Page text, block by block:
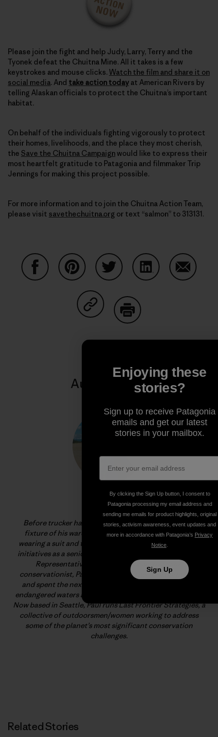
Please join the fight and help Judy, Larry, Terry and the
Tyonek defeat the Chuitna Mine. All it takes is a few
keystrokes and mouse clicks. Watch the film and share it on
social media. And take action today at American Rivers by
telling Alaskan officials to protect the Chuitna’s important
habitat.
On behalf of the individuals fighting vigorously to protect
their homes, livelihoods, and the place they most cherish,
the Save the Chuitna Campaign would like to express their
most heartfelt gratitude to Patagonia and filmmaker Trip
Jennings for making this project possible.
For more information and to join the Chuitna Action Team,
please visit savethechuitna.org or text “salmon” to 313131.
Share on Copy Link
Author Profile
Paul Moinester
Before trucker hats and polarized sunglasses were a
fixture of his wardrobe, Paul Moinester spent years
wearing a suit and tie championing major conservation
initiatives as a senior legislative aid in the U.S. House of
Representatives. Tired of being an armchair-
conservationist, Paul escaped from his deskbound life
and spent the next two years wading waist-deep into
endangered waters across the United States and Ireland.
Now based in Seattle, Paul runs Last Frontier Strategies, a
collective of outdoorsmen/women working to address
some of the planet’s most significant conservation
challenges.
Related Stories
Enjoying these
stories?
Sign up to receive Patagonia
emails and get our latest
stories in your mailbox.
By clicking the Sign Up button, I consent to
Patagonia processing my email address and
sending me emails for product highlights, original
stories, activism awareness, event updates and
more in accordance with Patagonia’s Privacy
Notice
Sign Up